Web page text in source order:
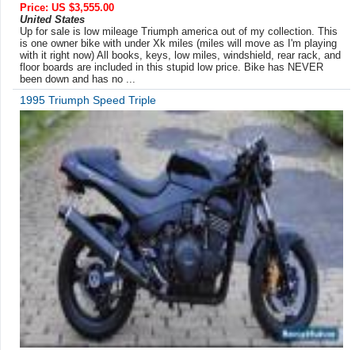
Price: US $3,555.00
United States
Up for sale is low mileage Triumph america out of my collection. This
is one owner bike with under Xk miles (miles will move as I'm playing
with it right now) All books, keys, low miles, windshield, rear rack, and
floor boards are included in this stupid low price. Bike has NEVER
been down and has no ...
1995 Triumph Speed Triple